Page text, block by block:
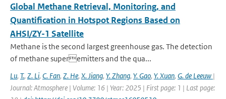
Global Methane Retrieval, Monitoring, and
Quantification in Hotspot Regions Based on
AHSI/ZY-1 Satellite
Methane is the second largest greenhouse gas. The detection
of methane superemitters and the qua...
Lu, T., Z. Li, C. Fan, Z. He, X. Jiang, Y. Zhang, Y. Gao, Y. Xuan, G. de Leeuw |
Journal: Atmosphere | Volume: 16 | Year: 2025 | First page: 1 | Last page: